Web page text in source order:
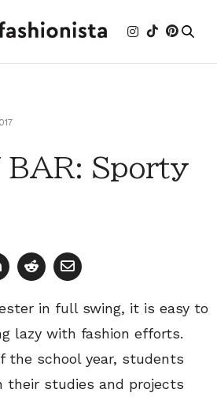
BAR: Sporty
in full swing, it is easy to
lazy with fashion efforts.
the school year, students
their studies and projects